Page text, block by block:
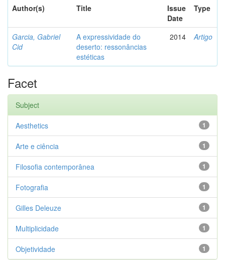
Author(s)
Title
Issue
Date
Type
Garcia, Gabriel
Cid
A expressividade do
deserto: ressonâncias
estéticas
2014 Artigo
Facet
Subject
1
Aesthetics
1
Arte e ciência
1
Filosofia contemporânea
1
Fotografia
1
Gilles Deleuze
1
Multiplicidade
1
Objetividade